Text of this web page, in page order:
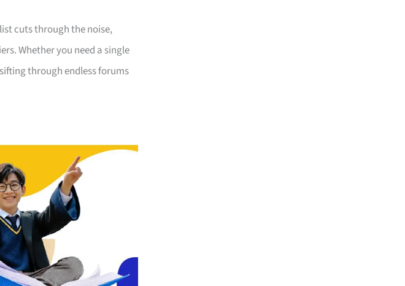
cuts through the noise,
Whether you need a single
through endless forums